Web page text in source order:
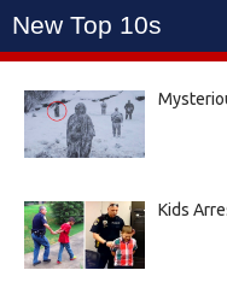
New Top 10s
Kids